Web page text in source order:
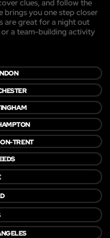
clues, and follow the
brings you one step closer
are great for a night out
a team-building activity
TRENT